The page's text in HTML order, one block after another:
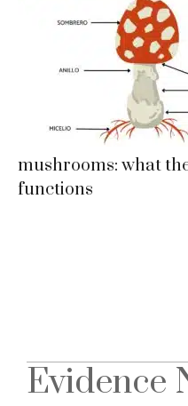
mushrooms: what
functions
Evidence